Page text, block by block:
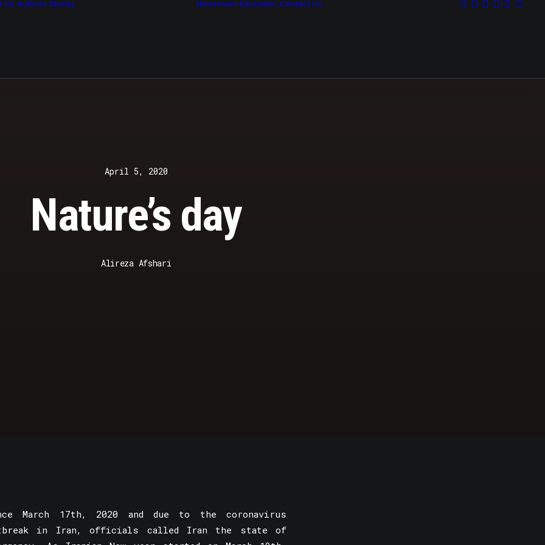
Us Authors Stories Newsroom Education Contact Us
April 5, 2020
Nature’s day
Alireza Afshari
March 17th, 2020 and due to the coronavirus
in Iran, officials called Iran the state of